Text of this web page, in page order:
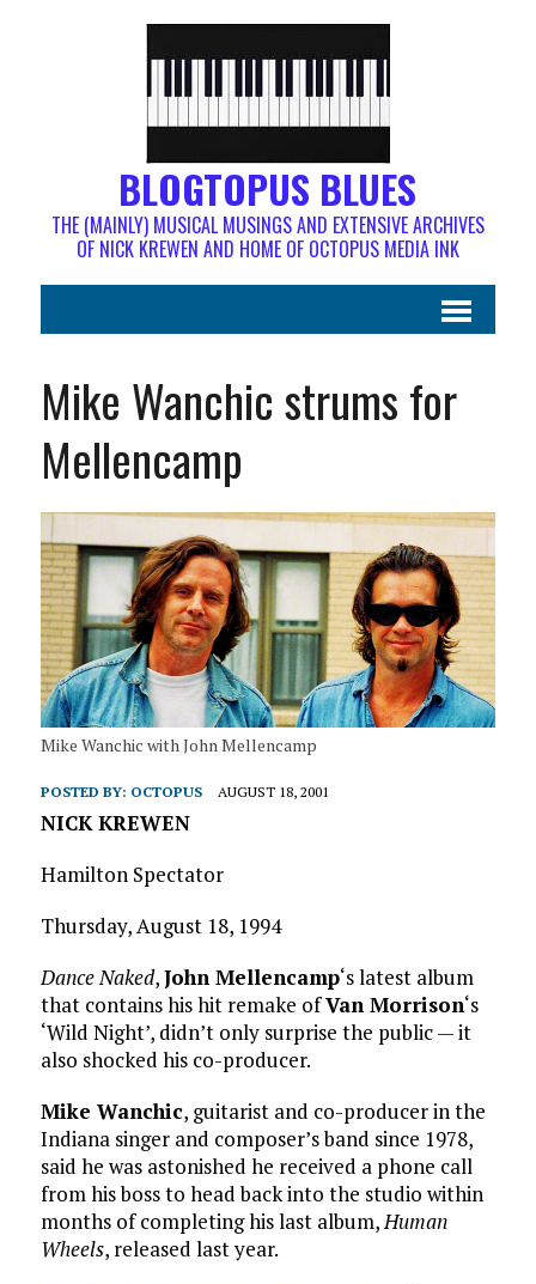
BLOGTOPUS BLUES
THE (MAINLY) MUSICAL MUSINGS AND EXTENSIVE ARCHIVES
OF NICK KREWEN AND HOME OF OCTOPUS MEDIA INK
Mike Wanchic strums for
Mellencamp
Mike Wanchic with John Mellencamp
POSTED BY: OCTOPUS AUGUST 18, 2001
NICK KREWEN
Hamilton Spectator
Thursday, August 18, 1994
Dance Naked,John Mellencamp‘s latest album
that contains his hit remake ofVan Morrison‘s
‘Wild Night’, didn’t only surprise the public — it
also shocked his co-producer.
Mike Wanchic, guitarist and co-producer in the
Indiana singer and composer’s band since 1978,
said he was astonished he received a phone call
from his boss to head back into the studio within
months of completing his last album,Human
Wheels, released last year.